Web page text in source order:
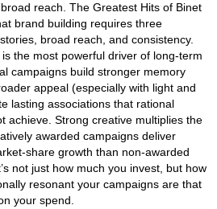
reach. The Greatest Hits of Binet
brand building requires three
broad reach, and consistency.
the most powerful driver of long-term
campaigns build stronger memory
appeal (especially with light and
lasting associations that rational
achieve. Strong creative multiplies the
awarded campaigns deliver
share growth than non-awarded
not just how much you invest, but how
resonant your campaigns are that
your spend.